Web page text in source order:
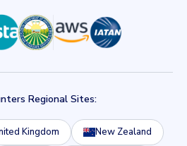
Regional Sites:
Kingdom New Zealand